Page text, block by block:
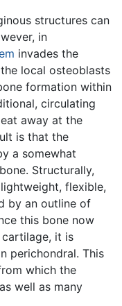
structures can
in
invades the
local osteoblasts
formation within
circulating
away at the
is that the
a somewhat
Structurally,
flexible,
by an outline of
this bone now
it is
perichondral. This
which the
well as many